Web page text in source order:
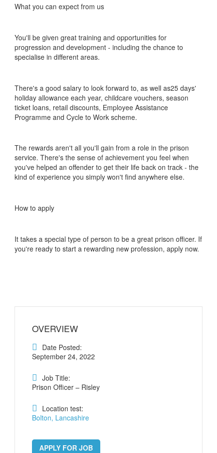
What you can expect from us
You'll be given great training and opportunities for
progression and development - including the chance to
specialise in different areas.
There's a good salary to look forward to, as well as25 days'
holiday allowance each year, childcare vouchers, season
ticket loans, retail discounts, Employee Assistance
Programme and Cycle to Work scheme.
The rewards aren't all you'll gain from a role in the prison
service. There's the sense of achievement you feel when
you've helped an offender to get their life back on track - the
kind of experience you simply won't find anywhere else.
How to apply
It takes a special type of person to be a great prison officer. If
you're ready to start a rewarding new profession, apply now.
OVERVIEW
Date Posted:
September 24, 2022
Job Title:
Prison Officer – Risley
Location test:
Bolton, Lancashire
APPLY FOR JOB